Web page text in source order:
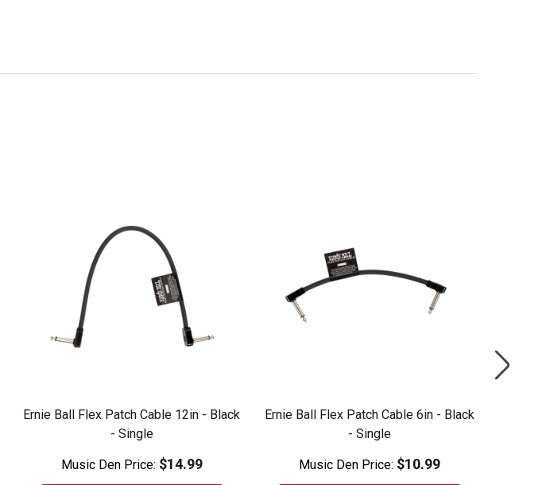
Ernie Ball Flex Patch Cable 12in - Black
- Single
Music Den Price: $14.99
Ernie Ball Flex Patch Cable 6in - Black
- Single
Music Den Price: $10.99